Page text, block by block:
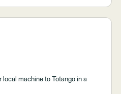
local machine to Totango in a